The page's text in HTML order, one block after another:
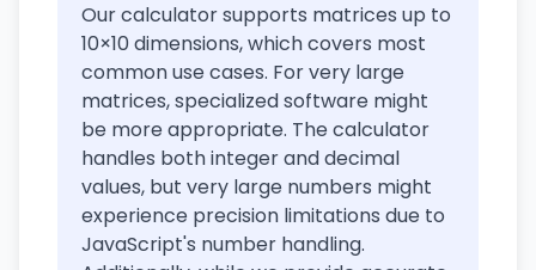
Our calculator supports matrices up to
10×10 dimensions, which covers most
common use cases. For very large
matrices, specialized software might
be more appropriate. The calculator
handles both integer and decimal
values, but very large numbers might
experience precision limitations due to
JavaScript's number handling.